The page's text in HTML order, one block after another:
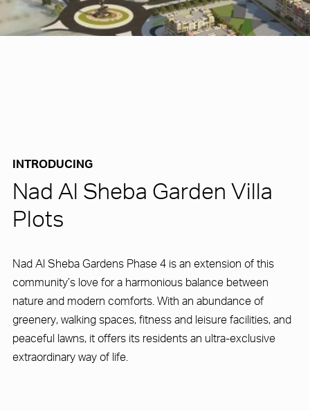
INTRODUCING
Nad Al Sheba Garden Villa
Plots
Nad Al Sheba Gardens Phase 4 is an extension of this
community’s love for a harmonious balance between
nature and modern comforts. With an abundance of
greenery, walking spaces, fitness and leisure facilities, and
peaceful lawns, it offers its residents an ultra-exclusive
extraordinary way of life.